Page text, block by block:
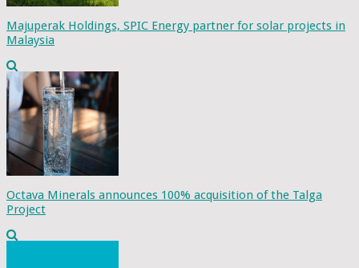
Majuperak Holdings, SPIC Energy partner for solar projects in
Malaysia
Octava Minerals announces 100% acquisition of the Talga
Project